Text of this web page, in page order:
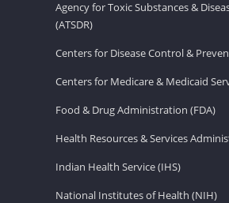
Agency for Toxic Substances &
(ATSDR)
Centers for Disease Control &
Centers for Medicare & Medicaid
Food & Drug Administration (FDA)
Health Resources & Services
Indian Health Service (IHS)
National Institutes of Health (NIH)